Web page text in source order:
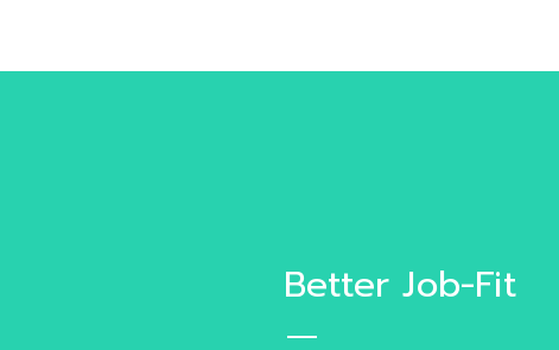
Better Job-Fit